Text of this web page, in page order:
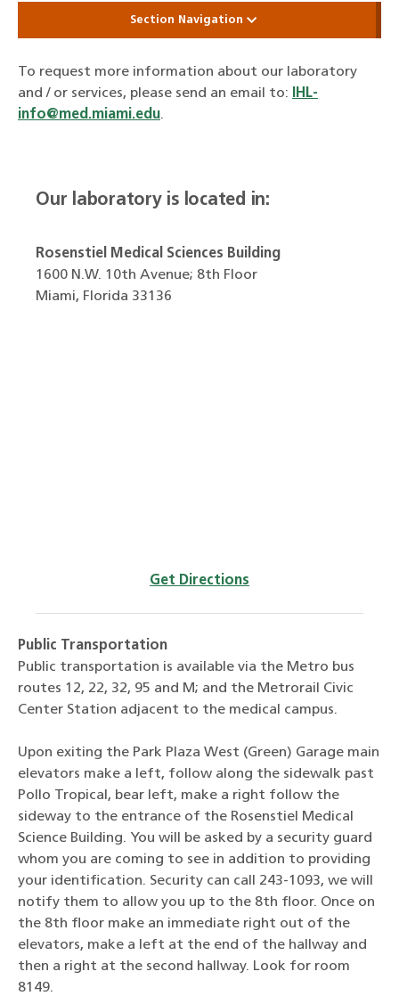
Section Navigation
To request more information about our laboratory
and / or services, please send an email to:
IHL-
info@med.miami.edu.
Our laboratory is located in:
Rosenstiel Medical Sciences Building
1600 N.W. 10th Avenue; 8th Floor
Miami, Florida 33136
Get Directions
Public Transportation
Public transportation is available via the Metro bus
routes 12, 22, 32, 95 and M; and the Metrorail Civic
Center Station adjacent to the medical campus.
Upon exiting the Park Plaza West (Green) Garage main
elevators make a left, follow along the sidewalk past
Pollo Tropical, bear left, make a right follow the
sideway to the entrance of the Rosenstiel Medical
Science Building. You will be asked by a security guard
whom you are coming to see in addition to providing
your identification. Security can call 243-1093, we will
notify them to allow you up to the 8th floor. Once on
the 8th floor make an immediate right out of the
elevators, make a left at the end of the hallway and
then a right at the second hallway. Look for room
8149.